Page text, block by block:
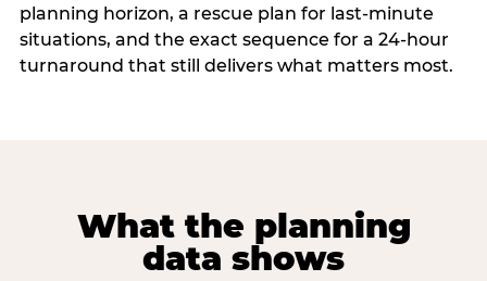
planning horizon, a rescue plan for last-minute
situations, and the exact sequence for a 24-hour
turnaround that still delivers what matters most.
What the planning
data shows